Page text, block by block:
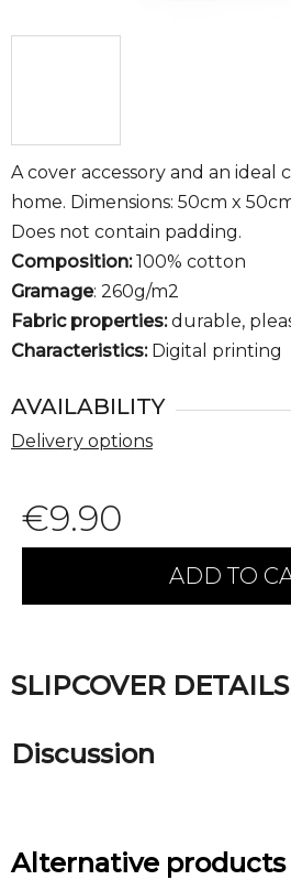
A cover accessory and an ideal
home. Dimensions: 50cm x
Does not contain padding.
Composition:100% cotton
Gramage: 260g/m2
Fabric properties:durable,
Characteristics:Digital printing
AVAILABILITY
Delivery options
€9.90
Measure price:
ADD TO
SLIPCOVER DETAILS
Discussion
Alternative products